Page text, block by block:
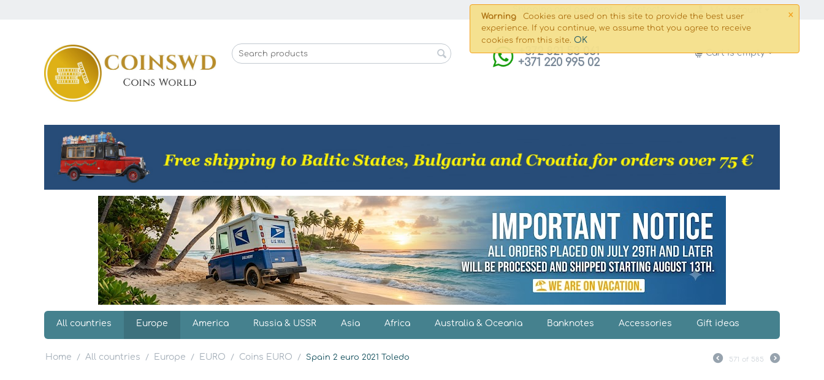
×
Warning
Cookies are used on this site to provide the best user
experience. If you continue, we assume that you agree to receive
cookies from this site. OK
+372 821 53 061
+371 220 995 02
Cart is empty
All countries Europe America Russia & USSR Asia Africa Australia & Oceania Banknotes Accessories Gift ideas
Home / All countries / Europe / EURO / Coins EURO / Spain 2 euro 2021 Toledo 571 of 585